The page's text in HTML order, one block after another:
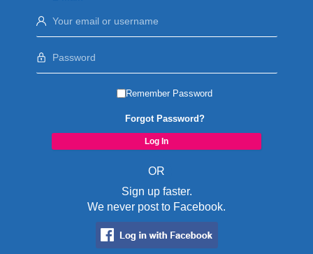
Remember Password
Forgot Password?
OR
Sign up faster.
We never post to Facebook.